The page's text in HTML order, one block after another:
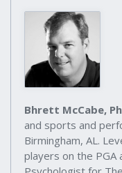
Bhrett McCabe,
and sports and
Birmingham, AL.
players on the PGA